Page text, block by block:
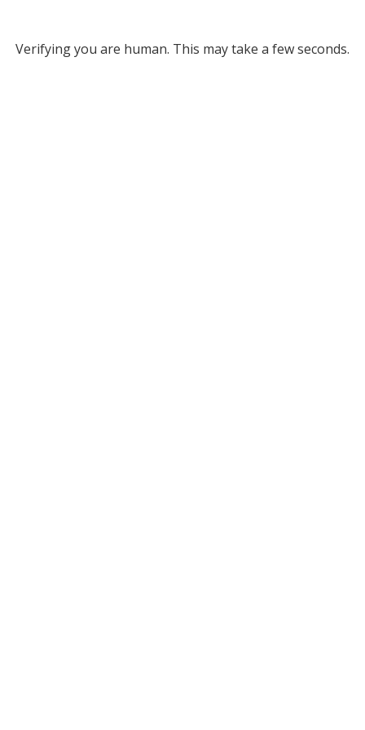
Verifying you are human. This may take a few seconds.